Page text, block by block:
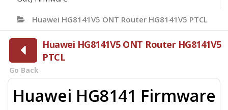
Huawei HG8141V5 ONT Router HG8141V5 PTCL
Huawei HG8141V5 ONT Router HG8141V5
PTCL
Go Back
Huawei HG8141 Firmware